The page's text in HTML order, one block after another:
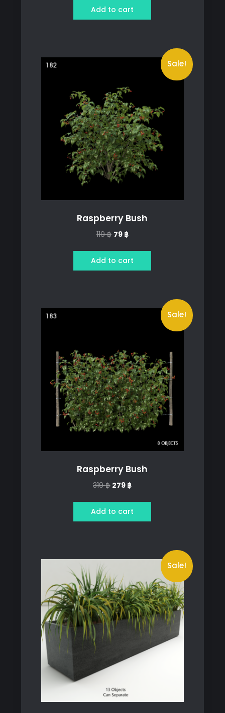
was:
119 ฿.
is:
79 ฿.
Add to cart
Sale!
Raspberry Bush
119฿ Original
was:
119 ฿.
79 ฿Current
is:
79 ฿.
Add to cart
Sale!
Raspberry Bush
319฿ Original
was:
319 ฿.
279 ฿Current
is:
279 ฿.
Add to cart
Sale!